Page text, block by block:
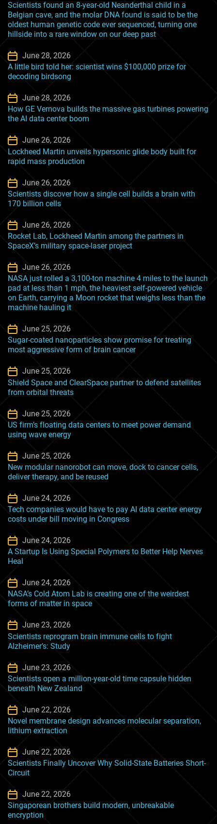
Scientists found an 8-year-old Neanderthal child in a
Belgian cave, and the molar DNA found is said to be the
oldest human genetic code ever sequenced, turning one
hillside into a rare window on our deep past
June 28, 2026
A little bird told her: scientist wins $100,000 prize for
decoding birdsong
June 28, 2026
How GE Vernova builds the massive gas turbines powering
the AI data center boom
June 26, 2026
Lockheed Martin unveils hypersonic glide body built for
rapid mass production
June 26, 2026
Scientists discover how a single cell builds a brain with
170 billion cells
June 26, 2026
Rocket Lab, Lockheed Martin among the partners in
SpaceX’s military space-laser project
June 26, 2026
NASA just rolled a 3,100-ton machine 4 miles to the launch
pad at less than 1 mph, the heaviest self-powered vehicle
on Earth, carrying a Moon rocket that weighs less than the
machine hauling it
June 25, 2026
Sugar-coated nanoparticles show promise for treating
most aggressive form of brain cancer
June 25, 2026
Shield Space and ClearSpace partner to defend satellites
from orbital threats
June 25, 2026
US firm’s floating data centers to meet power demand
using wave energy
June 25, 2026
New modular nanorobot can move, dock to cancer cells,
deliver therapy, and be reused
June 24, 2026
Tech companies would have to pay AI data center energy
costs under bill moving in Congress
June 24, 2026
A Startup Is Using Special Polymers to Better Help Nerves
Heal
June 24, 2026
NASA’s Cold Atom Lab is creating one of the weirdest
forms of matter in space
June 23, 2026
Scientists reprogram brain immune cells to fight
Alzheimer’s: Study
June 23, 2026
Scientists open a million-year-old time capsule hidden
beneath New Zealand
June 22, 2026
Novel membrane design advances molecular separation,
lithium extraction
June 22, 2026
Scientists Finally Uncover Why Solid-State Batteries Short-
Circuit
June 22, 2026
Singaporean brothers build modern, unbreakable
encryption